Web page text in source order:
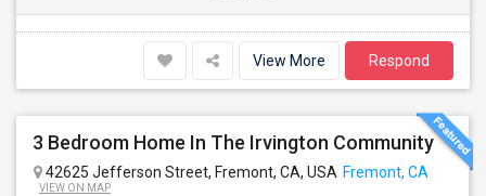
View More Respond
3 Bedroom Home In The Irvington Community
42625 Jefferson Street, Fremont, CA, USA Fremont, CA
VIEW ON MAP